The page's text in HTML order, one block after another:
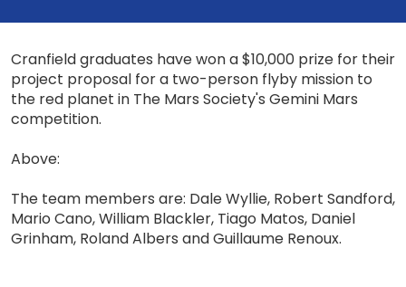
Cranfield graduates have won a $10,000 prize for their
project proposal for a two-person flyby mission to
the red planet in The Mars Society's Gemini Mars
competition.
Above:
The team members are: Dale Wyllie, Robert Sandford,
Mario Cano, William Blackler, Tiago Matos, Daniel
Grinham, Roland Albers and Guillaume Renoux.